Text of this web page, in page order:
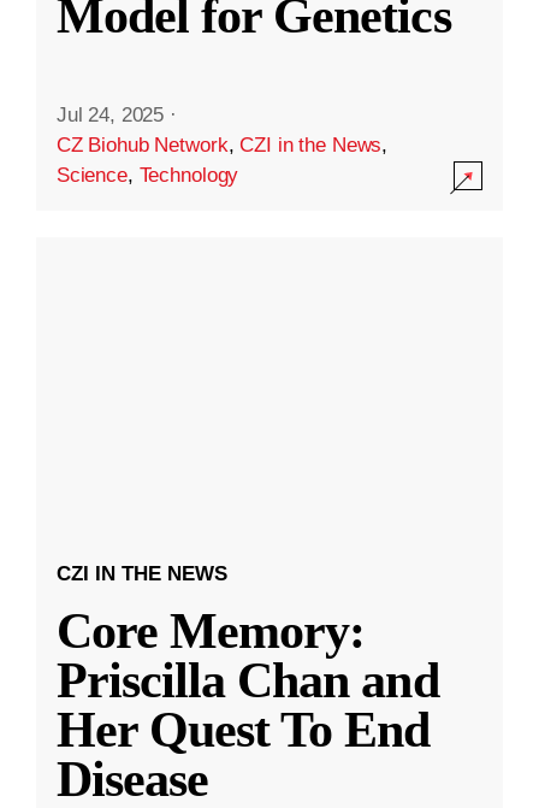
Model for Genetics
Jul 24, 2025 ·
CZ Biohub Network,CZI in the News,
Science, Technology
CZI IN THE NEWS
Core Memory:
Priscilla Chan and
Her Quest To End
Disease